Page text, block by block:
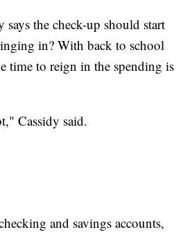
says the check-up should start
in? With back to school
time to reign in the spending is
Cassidy said.
and savings accounts,